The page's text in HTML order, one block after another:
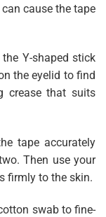
cause the tape
the Y-shaped stick
the eyelid to find
crease that suits
tape accurately
Then use your
firmly to the skin.
swab to fine-